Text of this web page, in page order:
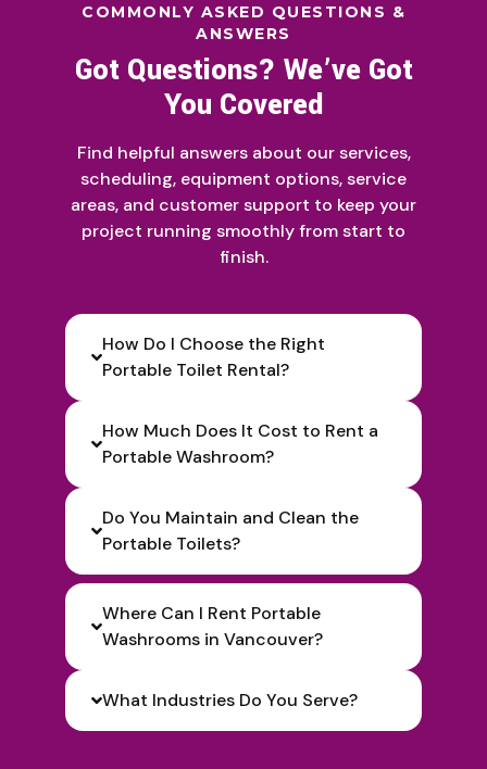
COMMONLY ASKED QUESTIONS &
ANSWERS
Got Questions? We’ve Got
You Covered
Find helpful answers about our services,
scheduling, equipment options, service
areas, and customer support to keep your
project running smoothly from start to
finish.
How Do I Choose the Right
Portable Toilet Rental?
How Much Does It Cost to Rent a
Portable Washroom?
Do You Maintain and Clean the
Portable Toilets?
Where Can I Rent Portable
Washrooms in Vancouver?
What Industries Do You Serve?